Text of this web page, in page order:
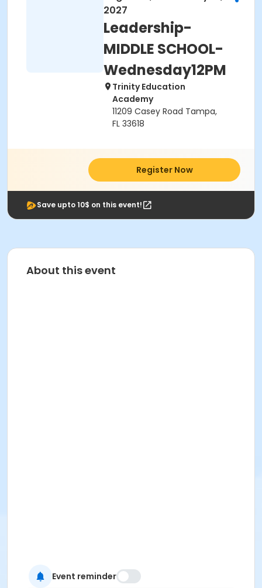
2027
Leadership-
MIDDLE SCHOOL-
Wednesday12PM
Trinity Education
Academy
11209 Casey Road Tampa,
FL 33618
Register Now
Save upto 10$ on this event!
About this event
Event reminder